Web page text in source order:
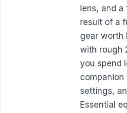
lens, and
result of a
gear
with rough
you spend
companion
settings,
Essential